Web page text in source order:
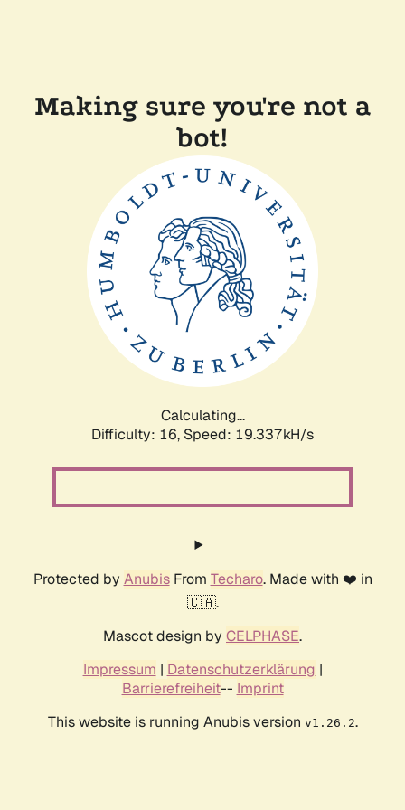
Making sure you're not a
bot!
Calculating...
Difficulty: 16, Speed: 19.337kH/s
Protected by AnubisFrom Techaro. Made with ❤️ in
🇨🇦.
Mascot design by CELPHASE.
Impressum | Datenschutzerklärung |
Barrierefreiheit-- Imprint
This website is running Anubis version v1.26.2.